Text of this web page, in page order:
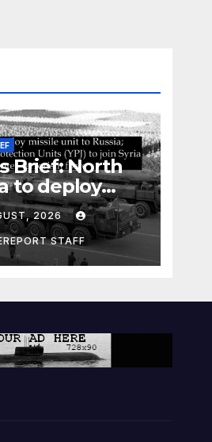
Brief: North
to deploy
unit to
Kurdish
Units
terrorism
2026
STAFF